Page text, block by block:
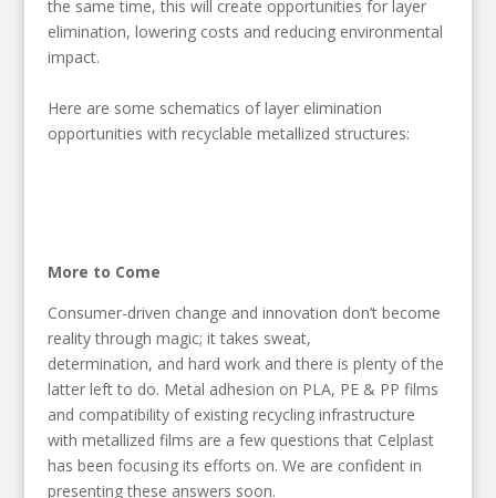
the same time, this will create opportunities for layer
elimination, lowering costs and reducing environmental
impact.
Here are some schematics of layer elimination
opportunities with recyclable metallized structures:
More to Come
Consumer-driven change and innovation don’t become
reality through magic; it takes sweat,
determination, and hard work and there is plenty of the
latter left to do. Metal adhesion on PLA, PE & PP films
and compatibility of existing recycling infrastructure
with metallized films are a few questions that Celplast
has been focusing its efforts on. We are confident in
presenting these answers soon.